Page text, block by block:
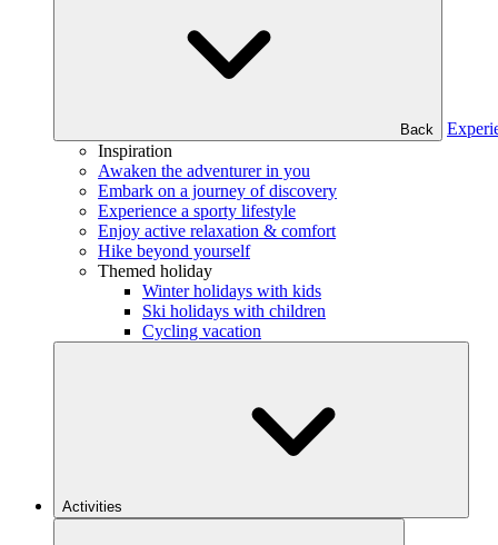
Back
Inspiration
Awaken the adventurer in you
Embark on a journey of discovery
Experience a sporty lifestyle
Enjoy active relaxation & comfort
Hike beyond yourself
Themed holiday
Winter holidays with kids
Ski holidays with children
Cycling vacation
Activities